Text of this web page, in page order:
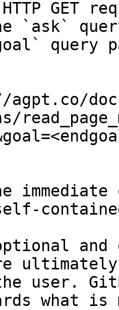
GET
`ask`
query
agpt.co/
and
user.
what